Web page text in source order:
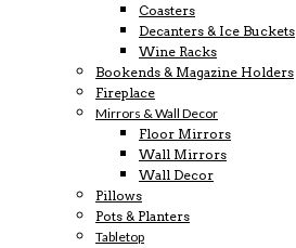
Coasters
Decanters & Ice Buckets
Wine Racks
Bookends & Magazine Holders
Fireplace
Mirrors & Wall Decor
Floor Mirrors
Wall Mirrors
Wall Decor
Pillows
Pots & Planters
Tabletop